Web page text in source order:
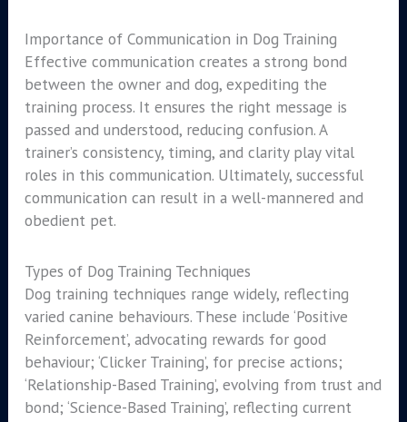
Importance of Communication in Dog Training
Effective communication creates a strong bond
between the owner and dog, expediting the
training process. It ensures the right message is
passed and understood, reducing confusion. A
trainer’s consistency, timing, and clarity play vital
roles in this communication. Ultimately, successful
communication can result in a well-mannered and
obedient pet.
Types of Dog Training Techniques
Dog training techniques range widely, reflecting
varied canine behaviours. These include ‘Positive
Reinforcement’, advocating rewards for good
behaviour; ‘Clicker Training’, for precise actions;
‘Relationship-Based Training’, evolving from trust and
bond; ‘Science-Based Training’, reflecting current